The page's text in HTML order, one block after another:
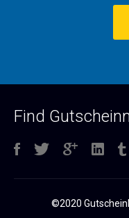
Find
©2020